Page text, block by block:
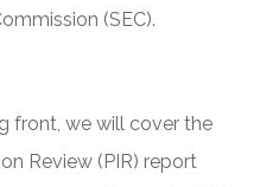
(SEC).
front, we will cover the
Review (PIR) report